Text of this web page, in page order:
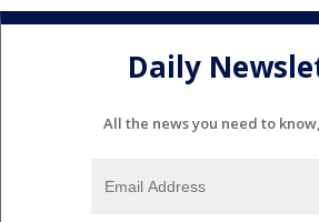
Daily
All the news you need to